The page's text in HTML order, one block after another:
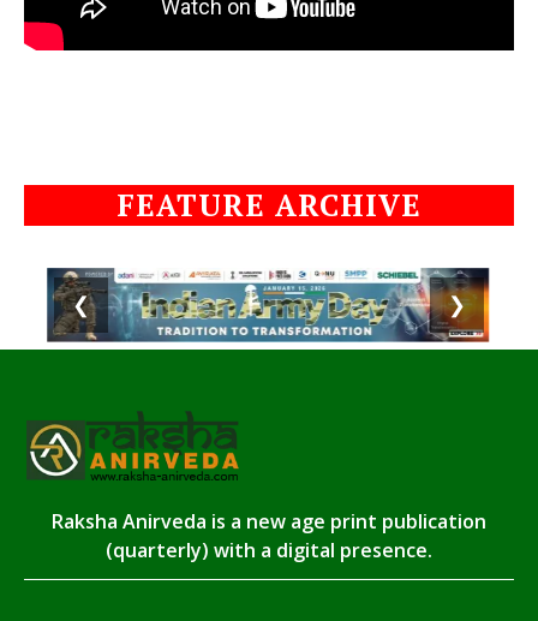
FEATURE ARCHIVE
❮ ❯
Raksha Anirveda is a new age print publication
(quarterly) with a digital presence.